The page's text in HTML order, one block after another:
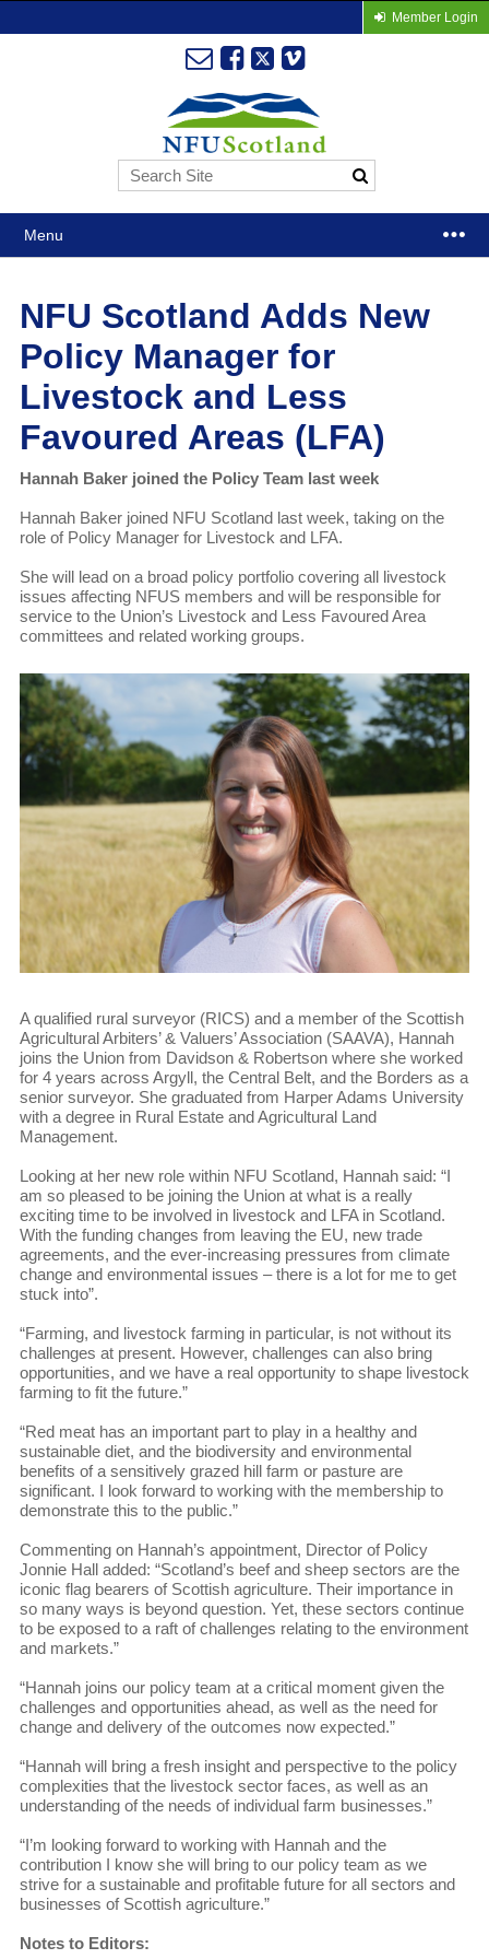
Member Login
Menu
NFU Scotland Adds New
Policy Manager for
Livestock and Less
Favoured Areas (LFA)
Hannah Baker joined the Policy Team last week
Hannah Baker joined NFU Scotland last week, taking on the
role of Policy Manager for Livestock and LFA.
She will lead on a broad policy portfolio covering all livestock
issues affecting NFUS members and will be responsible for
service to the Union’s Livestock and Less Favoured Area
committees and related working groups.
A qualified rural surveyor (RICS) and a member of the Scottish
Agricultural Arbiters’ & Valuers’ Association (SAAVA), Hannah
joins the Union from Davidson & Robertson where she worked
for 4 years across Argyll, the Central Belt, and the Borders as a
senior surveyor. She graduated from Harper Adams University
with a degree in Rural Estate and Agricultural Land
Management.
Looking at her new role within NFU Scotland, Hannah said: “I
am so pleased to be joining the Union at what is a really
exciting time to be involved in livestock and LFA in Scotland.
With the funding changes from leaving the EU, new trade
agreements, and the ever-increasing pressures from climate
change and environmental issues – there is a lot for me to get
stuck into”.
“Farming, and livestock farming in particular, is not without its
challenges at present. However, challenges can also bring
opportunities, and we have a real opportunity to shape livestock
farming to fit the future.”
“Red meat has an important part to play in a healthy and
sustainable diet, and the biodiversity and environmental
benefits of a sensitively grazed hill farm or pasture are
significant. I look forward to working with the membership to
demonstrate this to the public.”
Commenting on Hannah’s appointment, Director of Policy
Jonnie Hall added: “Scotland’s beef and sheep sectors are the
iconic flag bearers of Scottish agriculture. Their importance in
so many ways is beyond question. Yet, these sectors continue
to be exposed to a raft of challenges relating to the environment
and markets.”
“Hannah joins our policy team at a critical moment given the
challenges and opportunities ahead, as well as the need for
change and delivery of the outcomes now expected.”
“Hannah will bring a fresh insight and perspective to the policy
complexities that the livestock sector faces, as well as an
understanding of the needs of individual farm businesses.”
“I’m looking forward to working with Hannah and the
contribution I know she will bring to our policy team as we
strive for a sustainable and profitable future for all sectors and
businesses of Scottish agriculture.”
Notes to Editors: